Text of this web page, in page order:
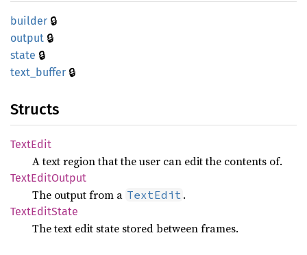
builder 🔒
output 🔒
state 🔒
text_ buffer 🔒
Structs
TextEdit
A text region that the user can edit the contents of.
TextEditOutput
The output from a TextEdit .
TextEditState
The text edit state stored between frames.